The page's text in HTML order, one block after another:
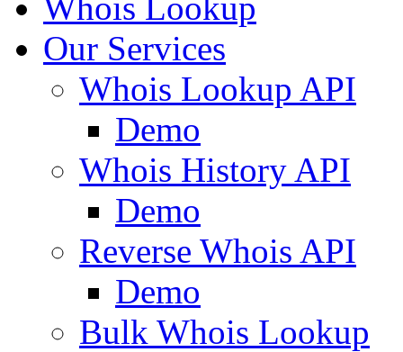
Our Services
Whois Lookup API
Demo
Whois History API
Demo
Reverse Whois API
Demo
Bulk Whois Lookup